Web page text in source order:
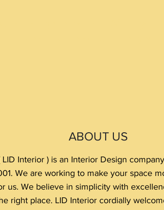
ABOUT US
Interior ) is an Interior Design
We are working to make your space
us. We believe in simplicity with
right place. LID Interior cordially